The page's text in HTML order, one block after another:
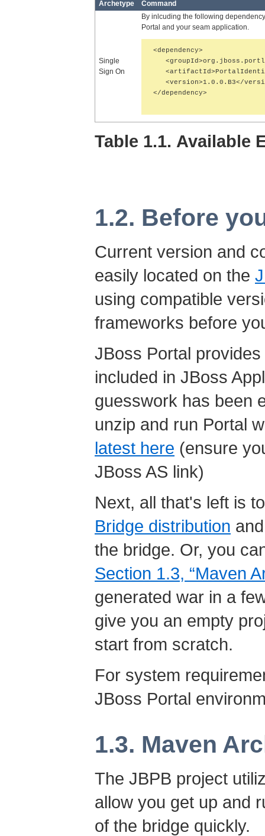
Archetype Command
Single
Sign On
By inlcuding the following
Portal and your seam application.
<dependency>
<version>1.0.0.B3</
</dependency>
Table 1.1. Available
1.2. Before
Current version and
easily located on the
using compatible
frameworks before
JBoss Portal
included in JBoss
guesswork has been
unzip and run Portal
latest here (ensure
JBoss AS link)
Next, all that's left is
Bridge distribution
the bridge. Or, you
Section 1.3, “Maven
generated war in a
give you an empty
start from scratch.
For system
JBoss Portal
1.3. Maven
The JBPB project
allow you get up and
of the bridge quickly.